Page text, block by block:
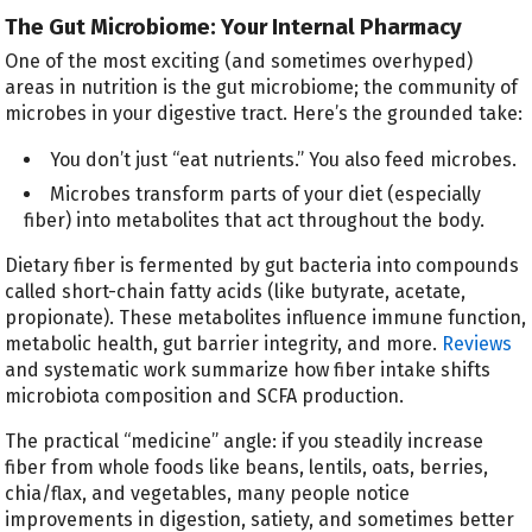
The Gut Microbiome: Your Internal Pharmacy
One of the most exciting (and sometimes overhyped)
areas in nutrition is the gut microbiome; the community of
microbes in your digestive tract. Here’s the grounded take:
You don’t just “eat nutrients.” You also feed microbes.
Microbes transform parts of your diet (especially
fiber) into metabolites that act throughout the body.
Dietary fiber is fermented by gut bacteria into compounds
called short-chain fatty acids (like butyrate, acetate,
propionate). These metabolites influence immune function,
metabolic health, gut barrier integrity, and more. Reviews
and systematic work summarize how fiber intake shifts
microbiota composition and SCFA production.
The practical “medicine” angle: if you steadily increase
fiber from whole foods like beans, lentils, oats, berries,
chia/flax, and vegetables, many people notice
improvements in digestion, satiety, and sometimes better